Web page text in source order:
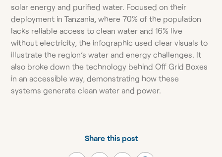
solar energy and purified water. Focused on their
deployment in Tanzania, where 70% of the population
lacks reliable access to clean water and 16% live
without electricity, the infographic used clear visuals to
illustrate the region’s water and energy challenges. It
also broke down the technology behind Off Grid Boxes
in an accessible way, demonstrating how these
systems generate clean water and power.
Share this post